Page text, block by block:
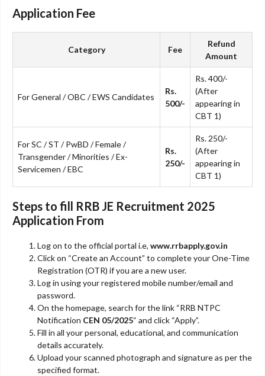
Application Fee
Category Fee
Refund
Amount
For General / OBC / EWS Candidates
Rs.
500/-
Rs. 400/-
(After
appearing in
CBT 1)
For SC / ST / PwBD / Female /
Transgender / Minorities / Ex-
Servicemen / EBC
Rs.
250/-
Rs. 250/-
(After
appearing in
CBT 1)
Steps to fill RRB JE Recruitment 2025
Application From
Log on to the official portal i.e, www.rrbapply.gov.in
Click on “Create an Account” to complete your One-Time
Registration (OTR) if you are a new user.
Log in using your registered mobile number/email and
password.
On the homepage, search for the link “RRB NTPC
Notification CEN 05/2025“ and click “Apply”.
Fill in all your personal, educational, and communication
details accurately.
Upload your scanned photograph and signature as per the
specified format.